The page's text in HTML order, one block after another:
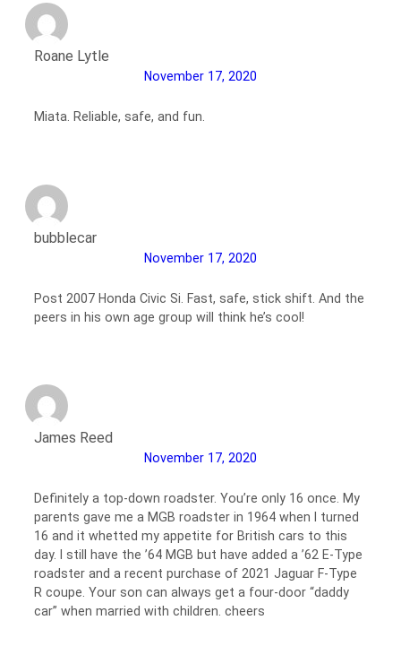
Roane Lytle
November 17, 2020
Miata. Reliable, safe, and fun.
bubblecar
November 17, 2020
Post 2007 Honda Civic Si. Fast, safe, stick shift. And the
peers in his own age group will think he’s cool!
James Reed
November 17, 2020
Definitely a top-down roadster. You’re only 16 once. My
parents gave me a MGB roadster in 1964 when I turned
16 and it whetted my appetite for British cars to this
day. I still have the ’64 MGB but have added a ’62 E-Type
roadster and a recent purchase of 2021 Jaguar F-Type
R coupe. Your son can always get a four-door “daddy
car” when married with children. cheers